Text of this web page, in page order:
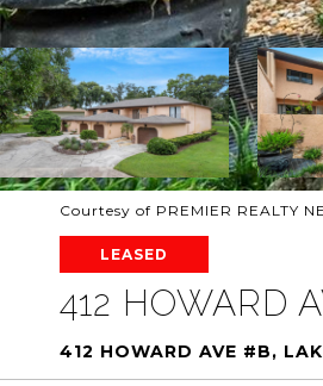
Courtesy of PREMIER REALTY
LEASED
412 HOWARD
412 HOWARD AVE #B,